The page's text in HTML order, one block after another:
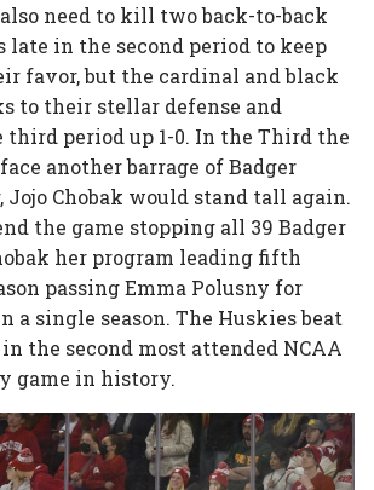
need to kill two back-to-back
late in the second period to keep
favor, but the cardinal and black
to their stellar defense and
third period up 1-0. In the Third the
another barrage of Badger
Jojo Chobak would stand tall again.
the game stopping all 39 Badger
her program leading fifth
passing Emma Polusny for
a single season. The Huskies beat
in the second most attended NCAA
game in history.